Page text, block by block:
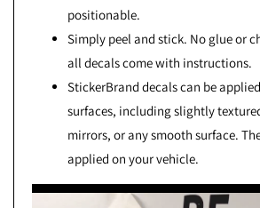
positionable.
Simply peel and stick. No glue or
all decals come with instructions.
StickerBrand decals can be
surfaces, including slightly
mirrors, or any smooth surface.
applied on your vehicle.